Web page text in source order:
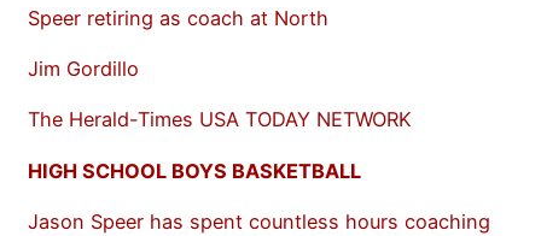
Speer retiring as coach at North
Jim Gordillo
The Herald-Times USA TODAY NETWORK
HIGH SCHOOL BOYS BASKETBALL
Jason Speer has spent countless hours coaching